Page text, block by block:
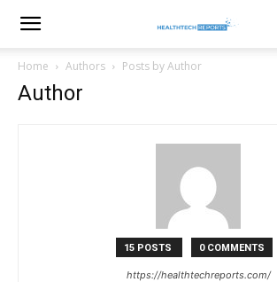
healthtechreports
Home Authors Posts by Author
Author
15 POSTS 0 COMMENTS
https://healthtechreports.com/